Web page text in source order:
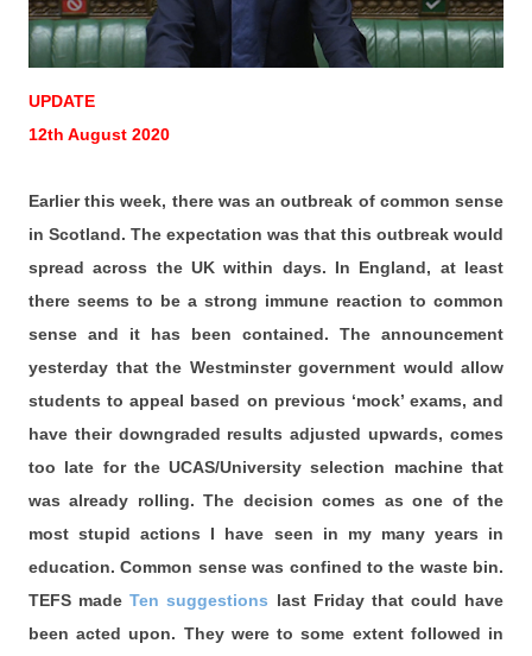
UPDATE
12th August 2020
Earlier this week, there was an outbreak of common sense
in Scotland. The expectation was that this outbreak would
spread across the UK within days. In England, at least
there seems to be a strong immune reaction to common
sense and it has been contained. The announcement
yesterday that the Westminster government would allow
students to appeal based on previous ‘mock’ exams, and
have their downgraded results adjusted upwards, comes
too late for the UCAS/University selection machine that
was already rolling. The decision comes as one of the
most stupid actions I have seen in my many years in
education. Common sense was confined to the waste bin.
TEFS madeTen suggestions last Friday that could have
been acted upon. They were to some extent followed in